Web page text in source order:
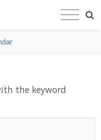
the keyword